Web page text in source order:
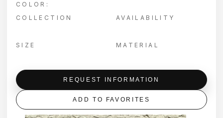
COLOR:
COLLECTION
AVAILABILITY
SIZE MATERIAL
REQUEST INFORMATION
ADD TO FAVORITES